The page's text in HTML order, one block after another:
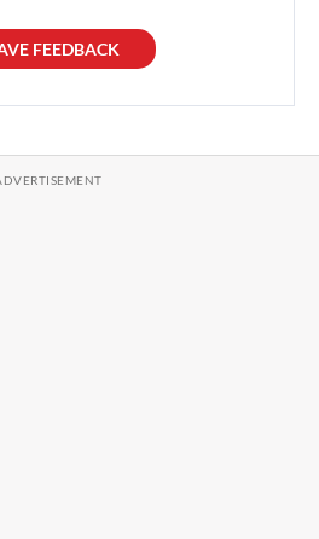
FEEDBACK